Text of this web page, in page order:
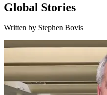
Global Stories
Written by Stephen Bovis